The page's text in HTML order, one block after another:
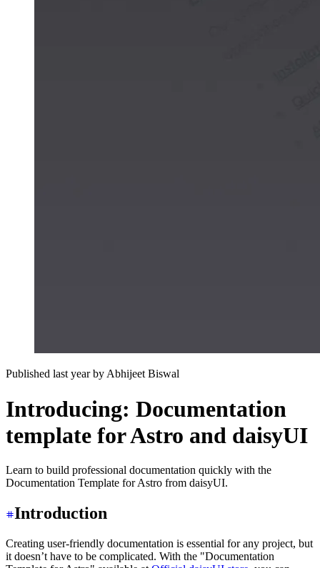
Published last year by Abhijeet Biswal
Introducing: Documentation
template for Astro and daisyUI
Learn to build professional documentation quickly with the
Documentation Template for Astro from daisyUI.
Introduction
Creating user-friendly documentation is essential for any project, but
it doesn’t have to be complicated. With the "Documentation